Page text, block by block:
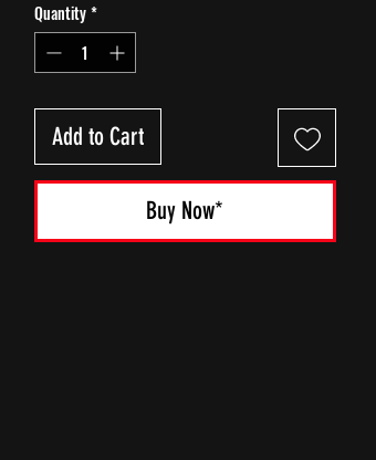
Quantity *
Add to Cart
Buy Now*